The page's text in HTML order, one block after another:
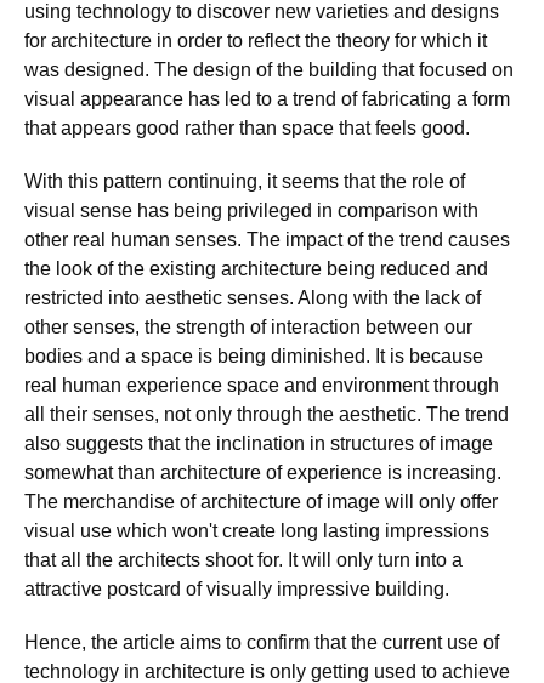
using technology to discover new varieties and designs
for architecture in order to reflect the theory for which it
was designed. The design of the building that focused on
visual appearance has led to a trend of fabricating a form
that appears good rather than space that feels good.
With this pattern continuing, it seems that the role of
visual sense has being privileged in comparison with
other real human senses. The impact of the trend causes
the look of the existing architecture being reduced and
restricted into aesthetic senses. Along with the lack of
other senses, the strength of interaction between our
bodies and a space is being diminished. It is because
real human experience space and environment through
all their senses, not only through the aesthetic. The trend
also suggests that the inclination in structures of image
somewhat than architecture of experience is increasing.
The merchandise of architecture of image will only offer
visual use which won't create long lasting impressions
that all the architects shoot for. It will only turn into a
attractive postcard of visually impressive building.
Hence, the article aims to confirm that the current use of
technology in architecture is only getting used to achieve